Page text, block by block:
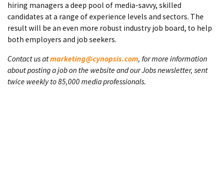
hiring managers a deep pool of media-savvy, skilled
candidates at a range of experience levels and sectors. The
result will be an even more robust industry job board, to help
both employers and job seekers.
Contact us atmarketing@cynopsis.com, for more information
about posting a job on the website and our Jobs newsletter, sent
twice weekly to 85,000 media professionals.